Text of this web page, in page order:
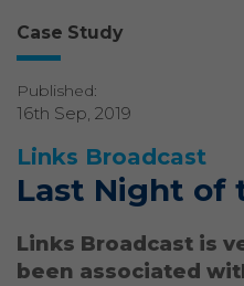
Case Study
Published:
16th Sep, 2019
Links Broadcast
Last Night of
Links Broadcast is
been associated